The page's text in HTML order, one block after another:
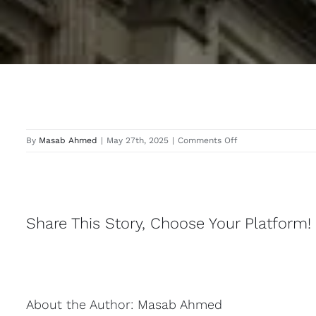
By Masab Ahmed | May 27th, 2025 | Comments Offon
Share This Story, Choose Your Platform!
About the Author: Masab Ahmed